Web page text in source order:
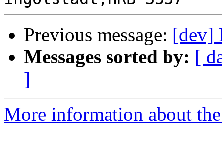
Previous message: [dev]
Messages sorted by: [
]
More information about